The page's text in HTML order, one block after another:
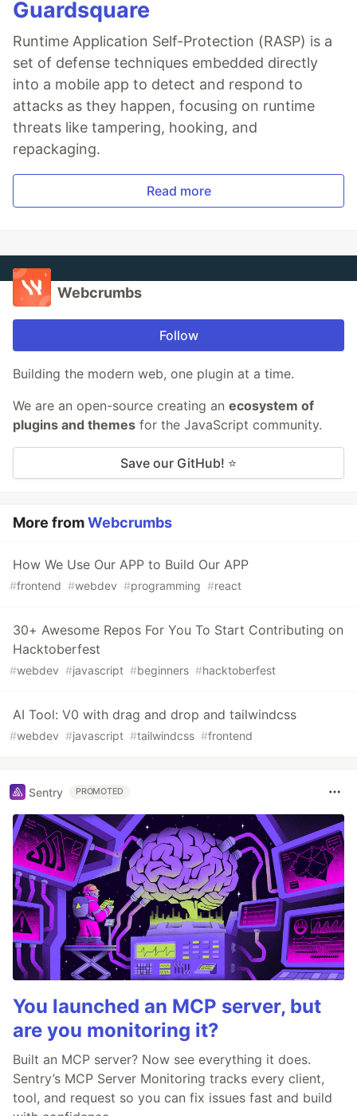
Guardsquare
Runtime Application Self-Protection (RASP) is a
set of defense techniques embedded directly
into a mobile app to detect and respond to
attacks as they happen, focusing on runtime
threats like tampering, hooking, and
repackaging.
Read more
Webcrumbs
Follow
Building the modern web, one plugin at a time.
We are an open-source creating an ecosystem of
plugins and themes for the JavaScript community.
Save our GitHub! ⭐
More fromWebcrumbs
How We Use Our APP to Build Our APP
#frontend #webdev #programming #react
30+ Awesome Repos For You To Start Contributing on
Hacktoberfest
#webdev #javascript #beginners #hacktoberfest
AI Tool: V0 with drag and drop and tailwindcss
#webdev #javascript #tailwindcss #frontend
Sentry PROMOTED
You launched an MCP server, but
are you monitoring it?
Built an MCP server? Now see everything it does.
Sentry’s MCP Server Monitoring tracks every client,
tool, and request so you can fix issues fast and build